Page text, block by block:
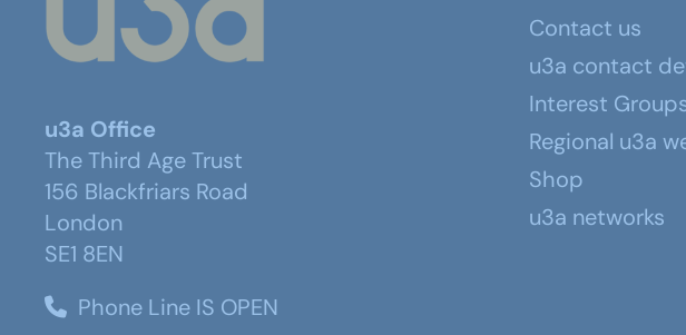
u3a Office
The Third Age Trust
156 Blackfriars Road
London
SE1 8EN
Phone Line IS OPEN
Contact us
u3a contact
Interest
Regional u3a
Shop
u3a networks